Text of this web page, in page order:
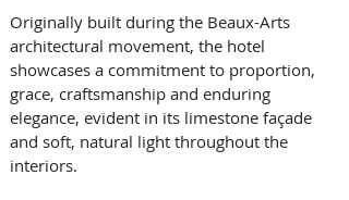
Originally built during the Beaux-Arts
architectural movement, the hotel
showcases a commitment to proportion,
grace, craftsmanship and enduring
elegance, evident in its limestone façade
and soft, natural light throughout the
interiors.